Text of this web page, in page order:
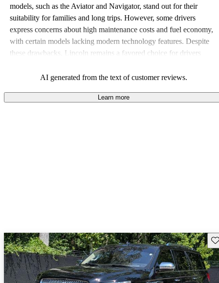
models, such as the Aviator and Navigator, stand out for their
suitability for families and long trips. However, some drivers
express concerns about high maintenance costs and fuel economy,
with certain models lacking modern technology features. Despite
these drawbacks, Lincoln remains a favored choice for drivers
AI generated from the text of customer reviews.
Learn more